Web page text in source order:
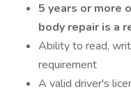
5 years or more
body repair is a
Ability to read,
requirement
A valid driver's